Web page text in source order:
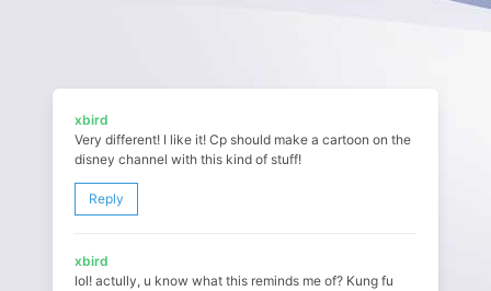
xbird
Very different! I like it! Cp should make a cartoon on the
disney channel with this kind of stuff!
Reply
xbird
lol! actully, u know what this reminds me of? Kung fu